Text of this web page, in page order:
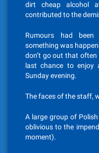
dirt cheap alcohol
contributed to the
Rumours had
something was
don’t go out that
last chance to enjoy
Sunday evening.
The faces of the staff,
A large group of
oblivious to the
moment).